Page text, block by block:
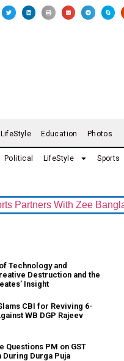
LifeStyle Education Photos
Political LifeStyle Sports
With Zee Bangla
Technology and
Destruction and the
Insight
CBI for Reviving 6-
WB DGP Rajeev
Questions PM on GST
During Durga Puja